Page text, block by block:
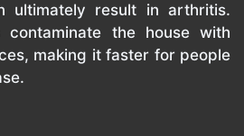
ultimately result in arthritis.
contaminate the house with
making it faster for people